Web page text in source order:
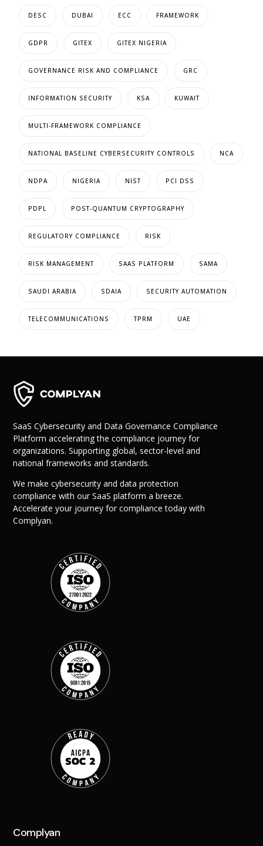
DESC DUBAI ECC FRAMEWORK
GDPR GITEX GITEX NIGERIA
GOVERNANCE RISK AND COMPLIANCE GRC
INFORMATION SECURITY KSA KUWAIT
MULTI-FRAMEWORK COMPLIANCE
NATIONAL BASELINE CYBERSECURITY CONTROLS NCA
NDPA NIGERIA NIST PCI DSS
PDPL POST-QUANTUM CRYPTOGRAPHY
REGULATORY COMPLIANCE RISK
RISK MANAGEMENT SAAS PLATFORM SAMA
SAUDI ARABIA SDAIA SECURITY AUTOMATION
TELECOMMUNICATIONS TPRM UAE
SaaS Cybersecurity and Data Governance Compliance
Platform accelerating the compliance journey for
organizations. Supporting global, sector-level and
national frameworks and standards.
We make cybersecurity and data protection
compliance with our SaaS platform a breeze.
Accelerate your journey for compliance today with
Complyan.
Complyan